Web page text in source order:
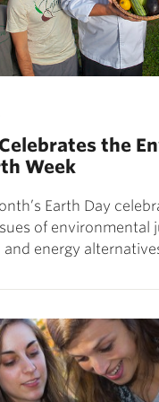
the
Week
Earth Day
of environmental
and energy